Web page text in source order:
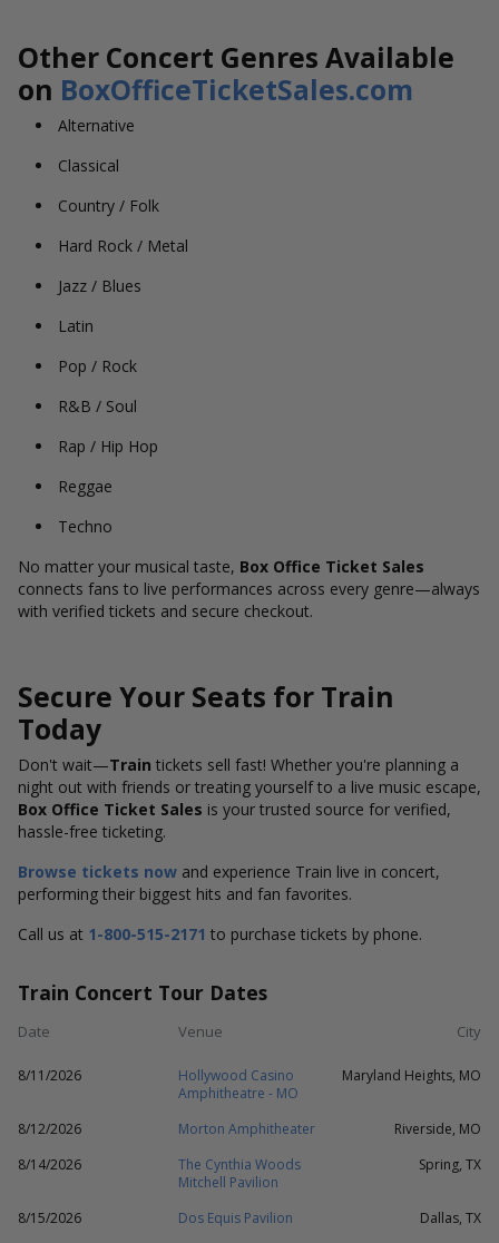
Other Concert Genres Available
on BoxOfficeTicketSales.com
Alternative
Classical
Country / Folk
Hard Rock / Metal
Jazz / Blues
Latin
Pop / Rock
R&B / Soul
Rap / Hip Hop
Reggae
Techno
No matter your musical taste, Box Office Ticket Sales
connects fans to live performances across every genre—always
with verified tickets and secure checkout.
Secure Your Seats for Train
Today
Don't wait—Train tickets sell fast! Whether you're planning a
night out with friends or treating yourself to a live music escape,
Box Office Ticket Sales is your trusted source for verified,
hassle-free ticketing.
Browse tickets now and experience Train live in concert,
performing their biggest hits and fan favorites.
Call us at 1-800-515-2171 to purchase tickets by phone.
Train Concert Tour Dates
Date Venue City
8/11/2026
Hollywood Casino
Amphitheatre - MO
Maryland Heights, MO
8/12/2026 Morton Amphitheater
Riverside, MO
8/14/2026
The Cynthia Woods
Mitchell Pavilion
Spring, TX
8/15/2026 Dos Equis Pavilion
Dallas, TX